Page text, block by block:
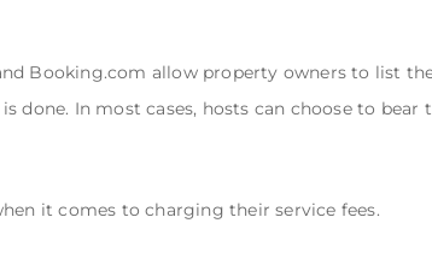
Booking.com allow property owners to list
done. In most cases, hosts can choose to
it comes to charging their service fees.